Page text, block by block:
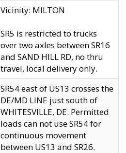
Vicinity: MILTON
SR5 is restricted to trucks
over two axles between SR16
and SAND HILL RD, no thru
travel, local delivery only.
SR54 east of US13 crosses the
DE/MD LINE just south of
WHITESVILLE, DE. Permitted
loads can not use SR54 for
continuous movement
between US13 and SR26.